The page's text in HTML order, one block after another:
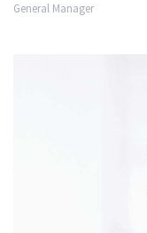
General Manager